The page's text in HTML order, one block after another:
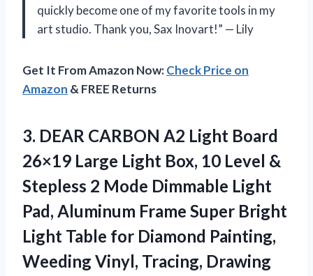
quickly become one of my favorite tools in my
art studio. Thank you, Sax Inovart!” — Lily
Get It From Amazon Now:Check Price on
Amazon & FREE Returns
3. DEAR CARBON A2 Light Board
26×19 Large Light Box, 10 Level &
Stepless 2 Mode Dimmable Light
Pad, Aluminum Frame Super Bright
Light Table for Diamond Painting,
Weeding Vinyl, Tracing, Drawing